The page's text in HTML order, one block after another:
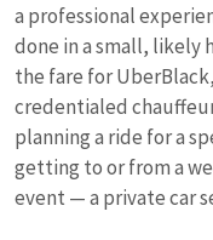
a professional
done in a small, likely
the fare for
credentialed
planning a ride for a
getting to or from a
event — a private car